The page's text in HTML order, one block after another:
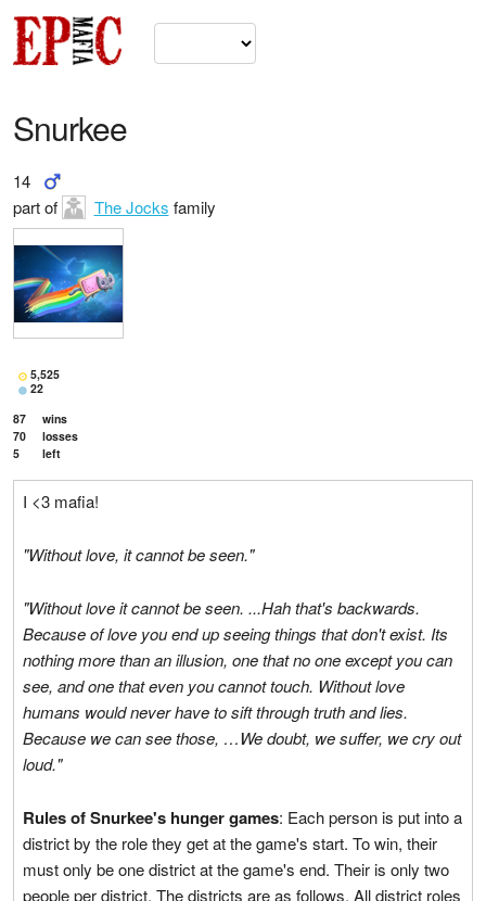
Snurkee
14
part of
The Jocks family
5,525
22
87
wins
70
losses
5
left
I <3 mafia!
"Without love, it cannot be seen."
"Without love it cannot be seen. ...Hah that's backwards.
Because of love you end up seeing things that don't exist. Its
nothing more than an illusion, one that no one except you can
see, and one that even you cannot touch. Without love
humans would never have to sift through truth and lies.
Because we can see those, …We doubt, we suffer, we cry out
loud."
Rules of Snurkee's hunger games: Each person is put into a
district by the role they get at the game's start. To win, their
must only be one district at the game's end. Their is only two
people per district. The districts are as follows. All district roles